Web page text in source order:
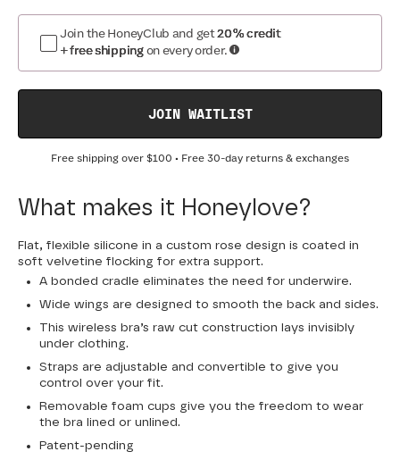
Join the HoneyClub and get20% credit
+ free shipping on every order.
JOIN WAITLIST
Free shipping over $100 • Free 30-day returns & exchanges
What makes it Honeylove?
Flat, flexible silicone in a custom rose design is coated in
soft velvetine flocking for extra support.
A bonded cradle eliminates the need for underwire.
Wide wings are designed to smooth the back and sides.
This wireless bra’s raw cut construction lays invisibly
under clothing.
Straps are adjustable and convertible to give you
control over your fit.
Removable foam cups give you the freedom to wear
the bra lined or unlined.
Patent-pending